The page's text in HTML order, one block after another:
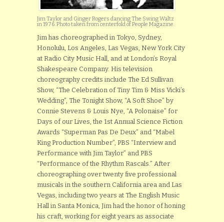
Jim Taylor and Ginger Rogers dancing The Swing Waltz
in 1976. Photo taken from centerfold of People Magazine.
Jim has choreographed in Tokyo, Sydney,
Honolulu, Los Angeles, Las Vegas, New York City
at Radio City Music Hall, and at London’s Royal
Shakespeare Company. His television
choreography credits include The Ed Sullivan
Show, “The Celebration of Tiny Tim & Miss Vicki’s
Wedding”, The Tonight Show, “A Soft Shoe” by
Connie Stevens & Louis Nye, “A Polonaise” for
Days of our Lives, the 1st Annual Science Fiction
Awards “Superman Pas De Deux” and “Mabel
King Production Number”, PBS “Interview and
Performance with Jim Taylor” and PBS
“Performance of the Rhythm Rascals.” After
choreographing over twenty five professional
musicals in the southern California area and Las
Vegas, including two years at The English Music
Hall in Santa Monica, Jim had the honor of honing
his craft, working for eight years as associate